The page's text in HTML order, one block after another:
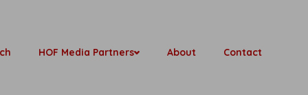
HOF Media Partners About Contact